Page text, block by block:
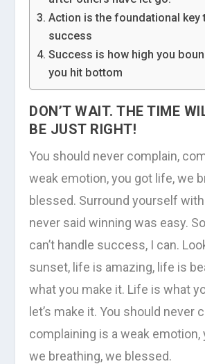
Action is the foundational key
success
Success is how high you
you hit bottom
DON’T WAIT. THE TIME
BE JUST RIGHT!
You should never complain,
weak emotion, you got life, we
blessed. Surround yourself
never said winning was easy.
can’t handle success, I can.
sunset, life is amazing, life is
what you make it. Life is what
let’s make it. You should never
complaining is a weak emotion,
we breathing, we blessed.